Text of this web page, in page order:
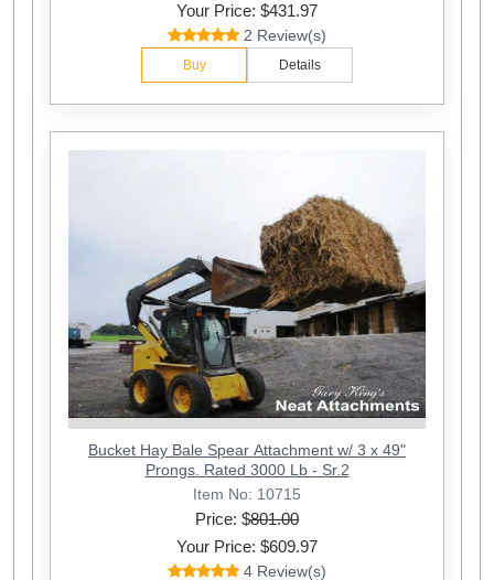
Your Price: $431.97
2 Review(s)
Buy Details
Bucket Hay Bale Spear Attachment w/ 3 x 49"
Prongs. Rated 3000 Lb - Sr.2
Item No: 10715
Price: $801.00
Your Price: $609.97
4 Review(s)